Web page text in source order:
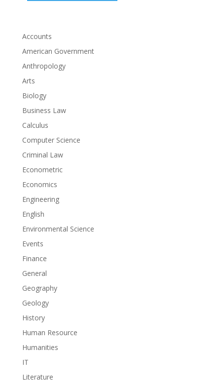
Accounts
American Government
Anthropology
Arts
Biology
Business Law
Calculus
Computer Science
Criminal Law
Econometric
Economics
Engineering
English
Environmental Science
Events
Finance
General
Geography
Geology
History
Human Resource
Humanities
IT
Literature